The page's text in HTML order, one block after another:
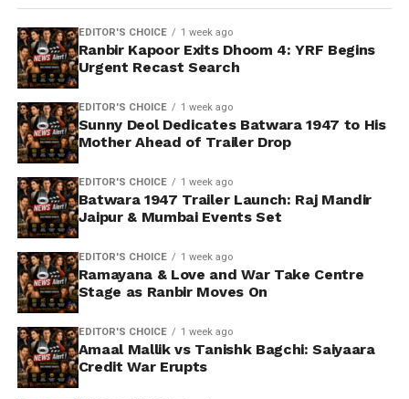
EDITOR'S CHOICE 1 week ago
Ranbir Kapoor Exits Dhoom 4: YRF Begins
Urgent Recast Search
EDITOR'S CHOICE 1 week ago
Sunny Deol Dedicates Batwara 1947 to His
Mother Ahead of Trailer Drop
EDITOR'S CHOICE 1 week ago
Batwara 1947 Trailer Launch: Raj Mandir
Jaipur & Mumbai Events Set
EDITOR'S CHOICE 1 week ago
Ramayana & Love and War Take Centre
Stage as Ranbir Moves On
EDITOR'S CHOICE 1 week ago
Amaal Mallik vs Tanishk Bagchi: Saiyaara
Credit War Erupts